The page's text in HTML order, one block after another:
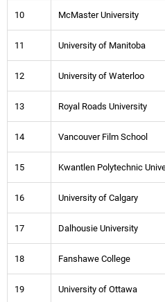
10 McMaster University
11 University of Manitoba
12 University of Waterloo
13 Royal Roads University
14 Vancouver Film School
15 Kwantlen Polytechnic
16 University of Calgary
17 Dalhousie University
18 Fanshawe College
19 University of Ottawa